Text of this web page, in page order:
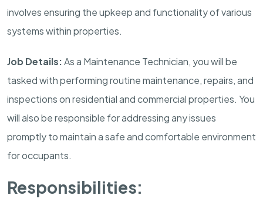
involves ensuring the upkeep and functionality of various
systems within properties.
Job Details:As a Maintenance Technician, you will be
tasked with performing routine maintenance, repairs, and
inspections on residential and commercial properties. You
will also be responsible for addressing any issues
promptly to maintain a safe and comfortable environment
for occupants.
Responsibilities: